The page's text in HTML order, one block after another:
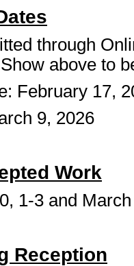
through
above to
February 17,
9, 2026
Work
1-3 and
Reception